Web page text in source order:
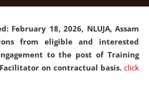
February 18, 2026, NLUJA, Assam
from eligible and interested
to the post of Training
on contractual basis. click